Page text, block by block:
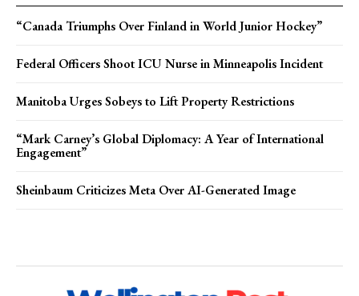
“Canada Triumphs Over Finland in World Junior Hockey”
Federal Officers Shoot ICU Nurse in Minneapolis Incident
Manitoba Urges Sobeys to Lift Property Restrictions
“Mark Carney’s Global Diplomacy: A Year of International
Engagement”
Sheinbaum Criticizes Meta Over AI-Generated Image